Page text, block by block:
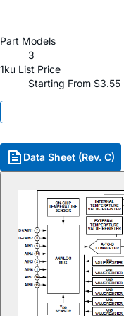
Part Models
3
1ku List Price
Starting From $3.55
Data Sheet (Rev. C)